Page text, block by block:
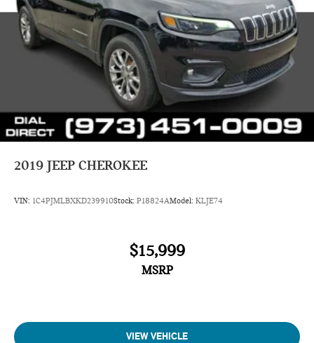
2019 JEEP CHEROKEE
VIN: 1C4PJMLBXKD239910Stock: P18824AModel: KLJE74
$15,999
MSRP
VIEW VEHICLE